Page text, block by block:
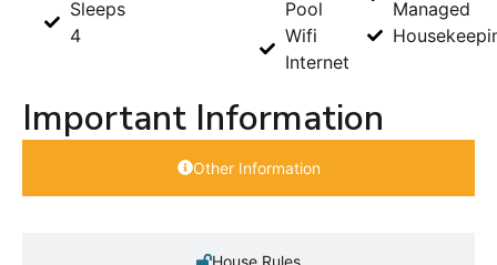
Sleeps
4
Pool
Wifi
Internet
Managed
Important Information
Other Information
House Rules